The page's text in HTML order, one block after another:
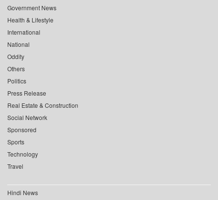
Government News
Health & Lifestyle
International
National
Oddity
Others
Politics
Press Release
Real Estate & Construction
Social Network
Sponsored
Sports
Technology
Travel
Hindi News